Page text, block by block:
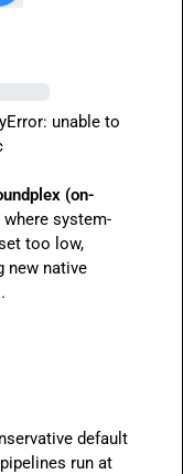
unable to
(on-
where system-
too low,
new native
Linux installations often have conservative default
run at